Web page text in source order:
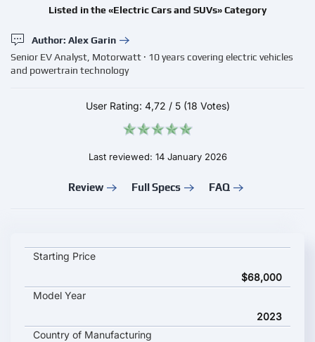
Listed in the «Electric Cars and SUVs» Category
Author: Alex Garin
Senior EV Analyst, Motorwatt · 10 years covering electric vehicles
and powertrain technology
User Rating: 4,72 / 5 (18 Votes)
Last reviewed: 14 January 2026
Review Full Specs FAQ
MINI Cooper SE Convertible key specifications and starting
Starting Price
$68,000
Model Year
2023
Country of Manufacturing